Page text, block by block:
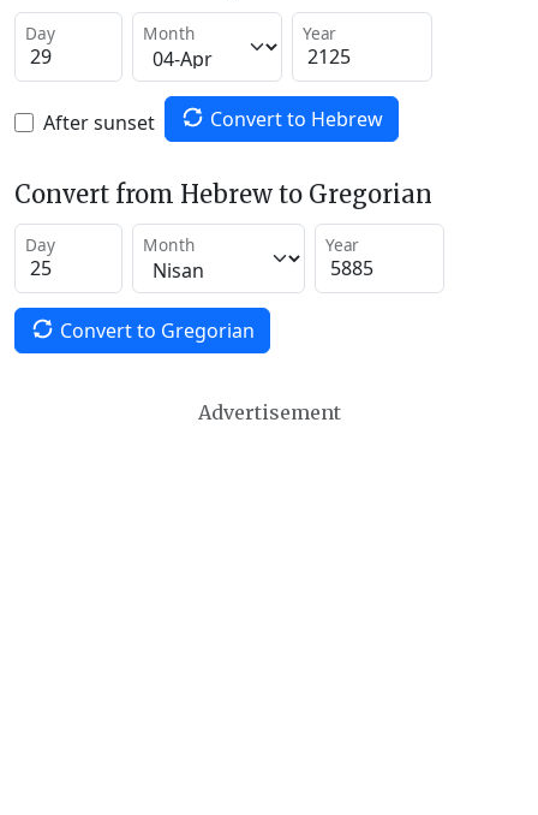
Day Month Year
After sunset Convert to Hebrew
Convert from Hebrew to Gregorian
Day Month Year
Convert to Gregorian
Advertisement